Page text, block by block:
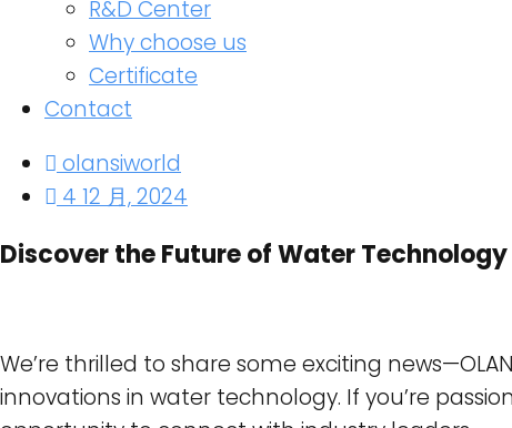
R&D Center
Why choose us
Certificate
Contact
olansiworld
4 12 月, 2024
Discover the Future of Water
We’re thrilled to share some exciting
innovations in water technology. If you’re